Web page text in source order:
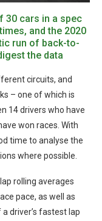
30 cars in a spec
and the 2020
run of back-to-
the data
circuits, and
– one of which is
14 drivers who have
won races. With
time to analyse the
where possible.
rolling averages
pace, as well as
driver’s fastest lap